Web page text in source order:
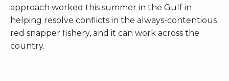
approach worked this summer in the Gulf in
helping resolve conflicts in the always-contentious
red snapper fishery, and it can work across the
country.